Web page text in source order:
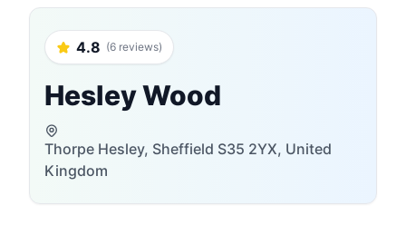
4.8 (6 reviews)
Hesley Wood
Thorpe Hesley, Sheffield S35 2YX, United
Kingdom